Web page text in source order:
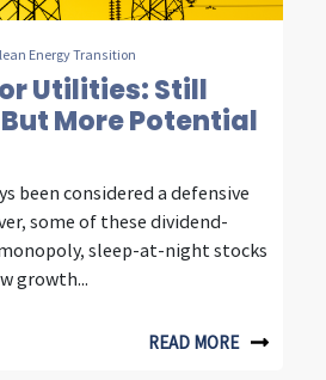
Energy Transition
Utilities: Still
More Potential
been considered a defensive
some of these dividend-
sleep-at-night stocks
growth...
READ MORE